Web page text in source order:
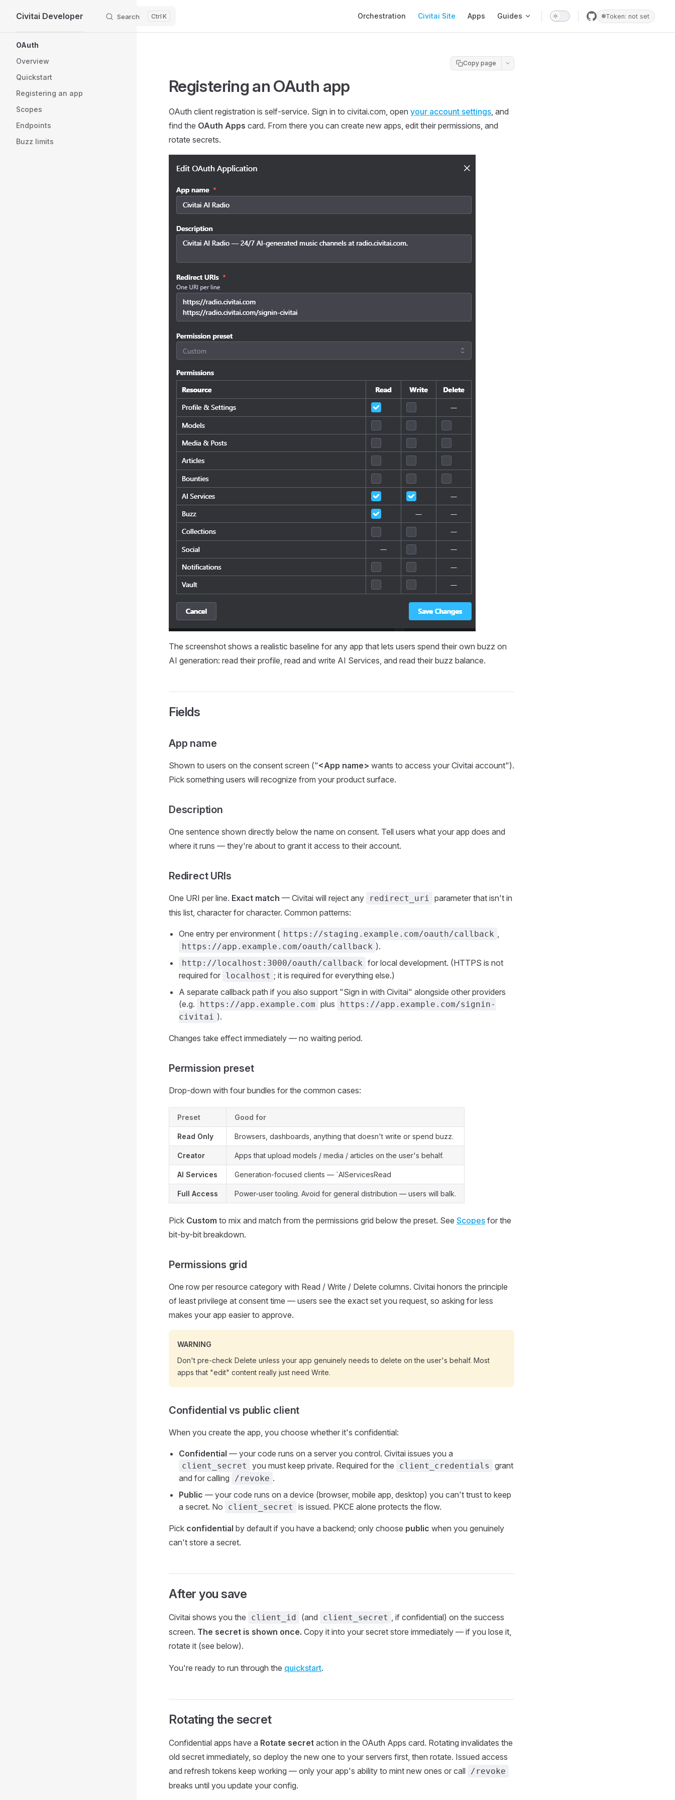
Skip to content
Civitai Developer Search K Orchestration Civitai Site Apps Guides Token: not set
OAuth
Overview
Quickstart
Registering an app
Scopes
Endpoints
Buzz limits
Copy page
Registering an OAuth app
OAuth client registration is self-service. Sign in to civitai.com, open your account settings, and
find the OAuth Apps card. From there you can create new apps, edit their permissions, and
rotate secrets.
The screenshot shows a realistic baseline for any app that lets users spend their own buzz on
AI generation: read their profile, read and write AI Services, and read their buzz balance.
Fields
App name
Shown to users on the consent screen ("<App name> wants to access your Civitai account").
Pick something users will recognize from your product surface.
Description
One sentence shown directly below the name on consent. Tell users what your app does and
where it runs — they're about to grant it access to their account.
Redirect URIs
One URI per line. Exact match — Civitai will reject any redirect_uri parameter that isn't in
this list, character for character. Common patterns:
One entry per environment ( https://staging.example.com/oauth/callback ,
https://app.example.com/oauth/callback ).
http://localhost:3000/oauth/callback for local development. (HTTPS is not
required for localhost ; it is required for everything else.)
A separate callback path if you also support "Sign in with Civitai" alongside other providers
(e.g.
https://app.example.com plus
https://app.example.com/signin-
civitai ).
Changes take effect immediately — no waiting period.
Permission preset
Drop-down with four bundles for the common cases:
Preset Good for
Read Only Browsers, dashboards, anything that doesn't write or spend buzz.
Creator Apps that upload models / media / articles on the user's behalf.
AI Services Generation-focused clients — `AIServicesRead
Full Access Power-user tooling. Avoid for general distribution — users will balk.
Pick Custom to mix and match from the permissions grid below the preset. See Scopes for the
bit-by-bit breakdown.
Permissions grid
One row per resource category with Read / Write / Delete columns. Civitai honors the principle
of least privilege at consent time — users see the exact set you request, so asking for less
makes your app easier to approve.
WARNING
Don't pre-check Delete unless your app genuinely needs to delete on the user's behalf. Most
apps that "edit" content really just need Write.
Confidential vs public client
When you create the app, you choose whether it's confidential:
Confidential — your code runs on a server you control. Civitai issues you a
client_secret you must keep private. Required for the client_credentials
grant
and for calling
/revoke .
Public — your code runs on a device (browser, mobile app, desktop) you can't trust to keep
a secret. No
client_secret is issued. PKCE alone protects the flow.
Pick confidential by default if you have a backend; only choose public when you genuinely
can't store a secret.
After you save
Civitai shows you the client_id (and client_secret , if confidential) on the success
screen. The secret is shown once. Copy it into your secret store immediately — if you lose it,
rotate it (see below).
You're ready to run through the quickstart.
Rotating the secret
Confidential apps have a Rotate secret action in the OAuth Apps card. Rotating invalidates the
old secret immediately, so deploy the new one to your servers first, then rotate. Issued access
and refresh tokens keep working — only your app's ability to mint new ones or call /revoke
breaks until you update your config.